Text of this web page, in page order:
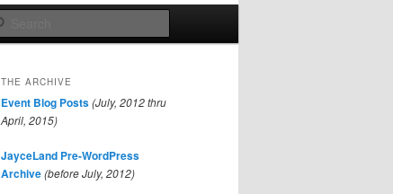
THE ARCHIVE
Event Blog Posts(July, 2012 thru
April, 2015)
JayceLand Pre-WordPress
Archive(before July, 2012)